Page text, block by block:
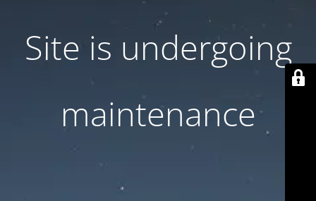
Site is undergoing
maintenance